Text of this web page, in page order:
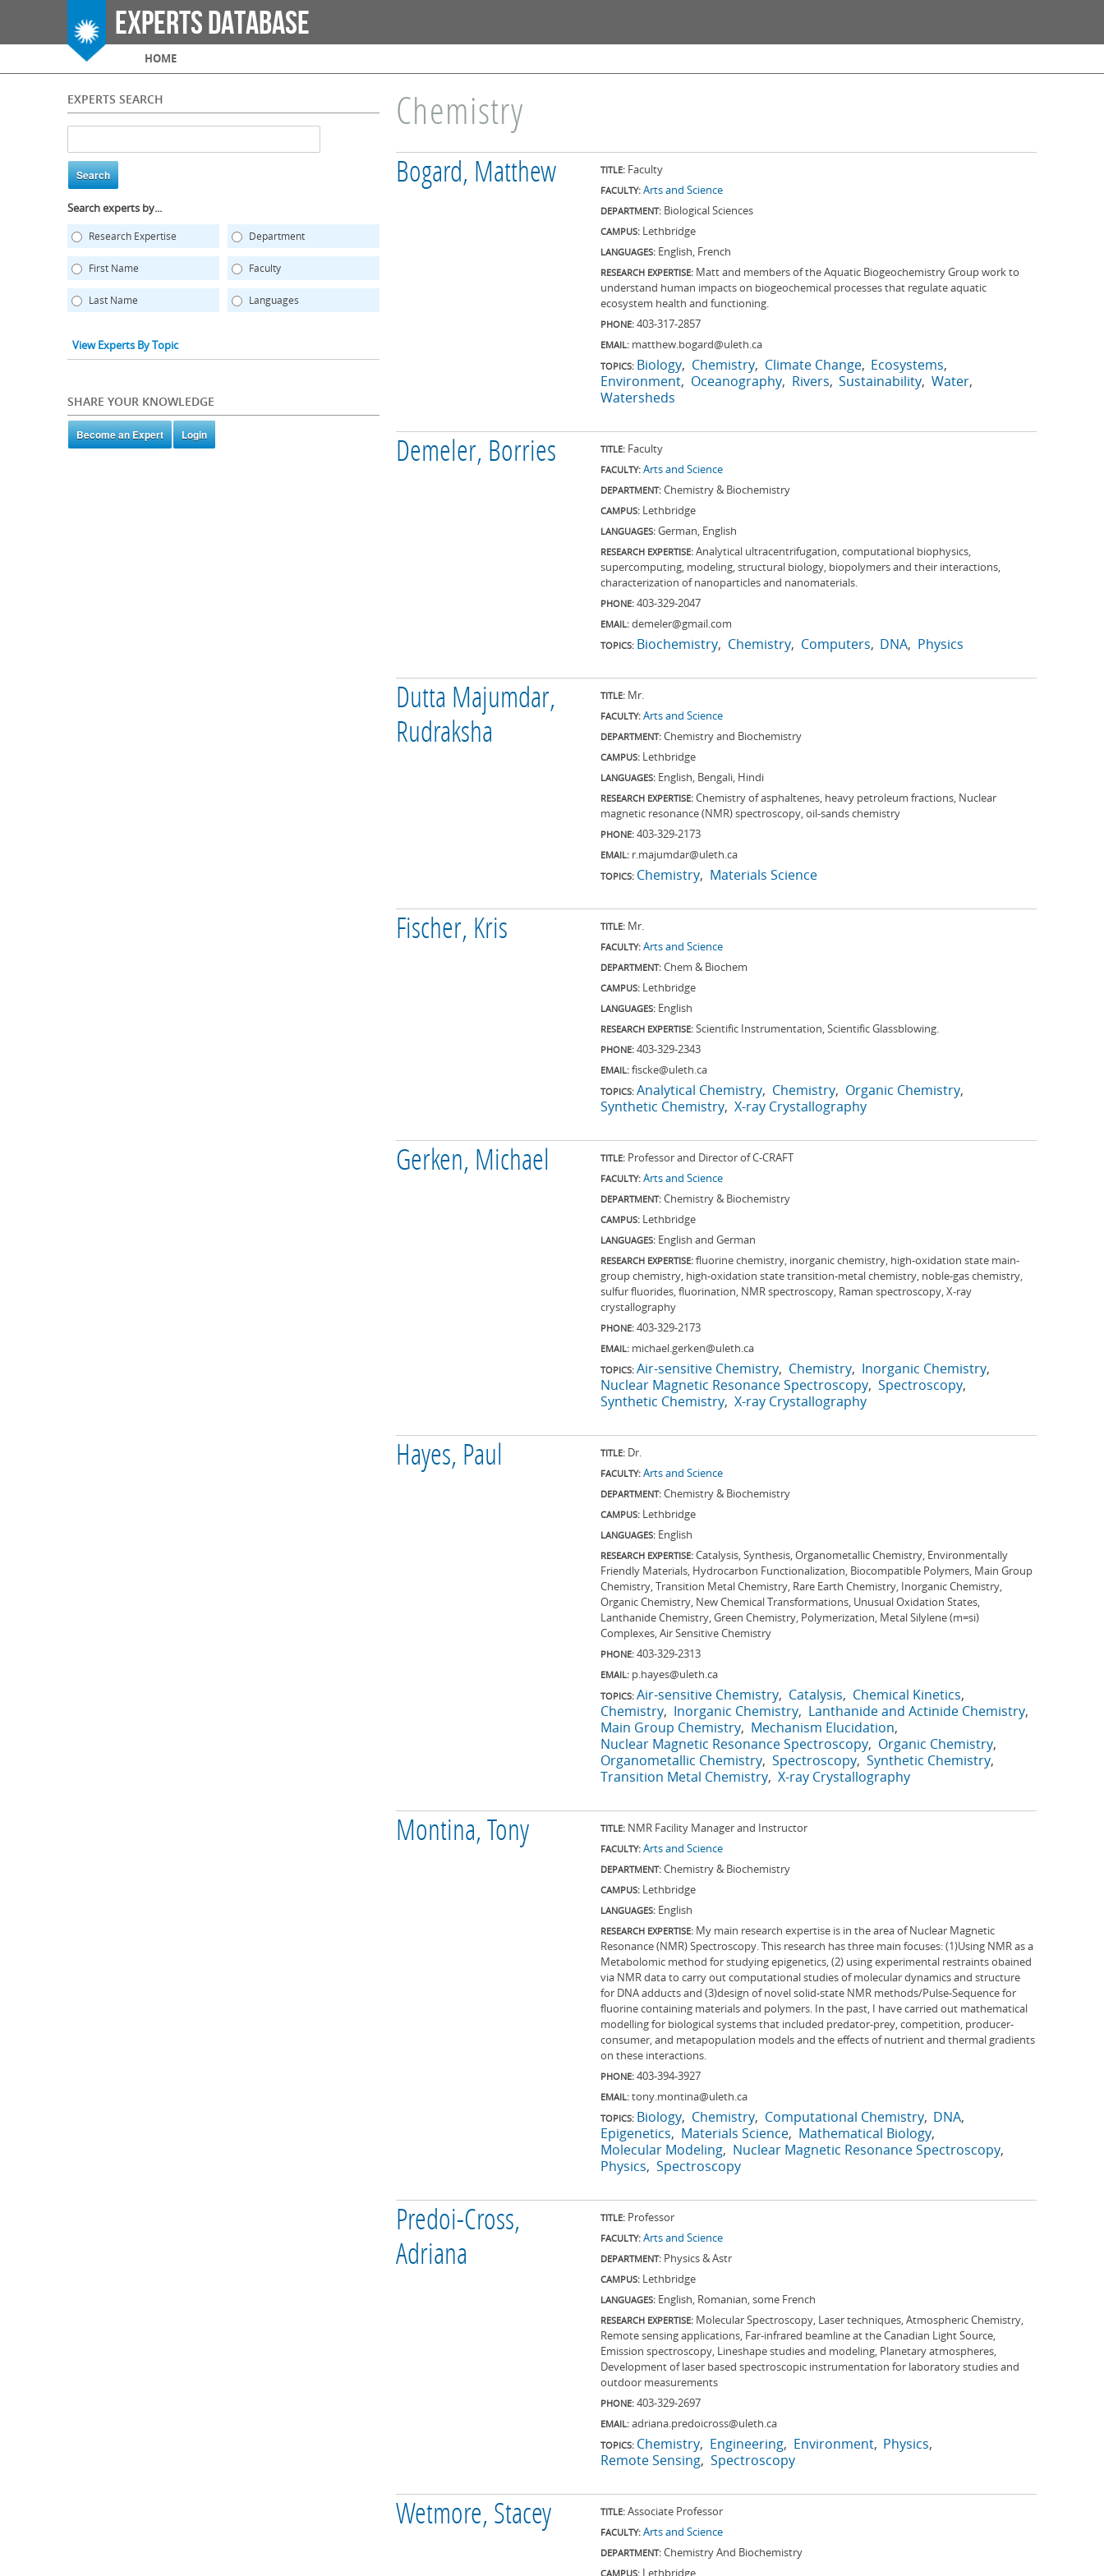
Experts Database
Main menu
HOME
EXPERTS SEARCH
Search experts by...
Research Expertise Department
First Name Faculty
Last Name Languages
View Experts By Topic
SHARE YOUR KNOWLEDGE
Chemistry
Bogard, Matthew TITLE: Faculty
FACULTY: Arts and Science
DEPARTMENT: Biological Sciences
CAMPUS: Lethbridge
LANGUAGES: English, French
RESEARCH EXPERTISE: Matt and members of the Aquatic Biogeochemistry Group work to
understand human impacts on biogeochemical processes that regulate aquatic
ecosystem health and functioning.
PHONE: 403-317-2857
EMAIL: matthew.bogard@uleth.ca
TOPICS: Biology Chemistry Climate Change Ecosystems
Environment Oceanography Rivers Sustainability Water
Watersheds
Demeler, Borries TITLE: Faculty
FACULTY: Arts and Science
DEPARTMENT: Chemistry & Biochemistry
CAMPUS: Lethbridge
LANGUAGES: German, English
RESEARCH EXPERTISE: Analytical ultracentrifugation, computational biophysics,
supercomputing, modeling, structural biology, biopolymers and their interactions,
characterization of nanoparticles and nanomaterials.
PHONE: 403-329-2047
EMAIL: demeler@gmail.com
TOPICS: Biochemistry Chemistry Computers DNA Physics
Dutta Majumdar,
Rudraksha
TITLE: Mr.
FACULTY: Arts and Science
DEPARTMENT: Chemistry and Biochemistry
CAMPUS: Lethbridge
LANGUAGES: English, Bengali, Hindi
RESEARCH EXPERTISE: Chemistry of asphaltenes, heavy petroleum fractions, Nuclear
magnetic resonance (NMR) spectroscopy, oil-sands chemistry
PHONE: 403-329-2173
EMAIL: r.majumdar@uleth.ca
TOPICS: Chemistry Materials Science
Fischer, Kris TITLE: Mr.
FACULTY: Arts and Science
DEPARTMENT: Chem & Biochem
CAMPUS: Lethbridge
LANGUAGES: English
RESEARCH EXPERTISE: Scientific Instrumentation, Scientific Glassblowing.
PHONE: 403-329-2343
EMAIL: fiscke@uleth.ca
TOPICS: Analytical Chemistry Chemistry
Organic Chemistry
Synthetic Chemistry X-ray Crystallography
Gerken, Michael TITLE: Professor and Director of C-CRAFT
FACULTY: Arts and Science
DEPARTMENT: Chemistry & Biochemistry
CAMPUS: Lethbridge
LANGUAGES: English and German
RESEARCH EXPERTISE: fluorine chemistry, inorganic chemistry, high-oxidation state main-
group chemistry, high-oxidation state transition-metal chemistry, noble-gas chemistry,
sulfur fluorides, fluorination, NMR spectroscopy, Raman spectroscopy, X-ray
crystallography
PHONE: 403-329-2173
EMAIL: michael.gerken@uleth.ca
TOPICS: Air-sensitive Chemistry Chemistry
Inorganic Chemistry
Nuclear Magnetic Resonance Spectroscopy Spectroscopy
Synthetic Chemistry X-ray Crystallography
Hayes, Paul TITLE: Dr.
FACULTY: Arts and Science
DEPARTMENT: Chemistry & Biochemistry
CAMPUS: Lethbridge
LANGUAGES: English
RESEARCH EXPERTISE: Catalysis, Synthesis, Organometallic Chemistry, Environmentally
Friendly Materials, Hydrocarbon Functionalization, Biocompatible Polymers, Main Group
Chemistry, Transition Metal Chemistry, Rare Earth Chemistry, Inorganic Chemistry,
Organic Chemistry, New Chemical Transformations, Unusual Oxidation States,
Lanthanide Chemistry, Green Chemistry, Polymerization, Metal Silylene (m=si)
Complexes, Air Sensitive Chemistry
PHONE: 403-329-2313
EMAIL: p.hayes@uleth.ca
TOPICS: Air-sensitive Chemistry Catalysis
Chemical Kinetics
Chemistry Inorganic Chemistry
Lanthanide and Actinide Chemistry
Main Group Chemistry Mechanism Elucidation
Nuclear Magnetic Resonance Spectroscopy Organic Chemistry
Organometallic Chemistry Spectroscopy Synthetic Chemistry
Transition Metal Chemistry X-ray Crystallography
Montina, Tony TITLE: NMR Facility Manager and Instructor
FACULTY: Arts and Science
DEPARTMENT: Chemistry & Biochemistry
CAMPUS: Lethbridge
LANGUAGES: English
RESEARCH EXPERTISE: My main research expertise is in the area of Nuclear Magnetic
Resonance (NMR) Spectroscopy. This research has three main focuses: (1)Using NMR as a
Metabolomic method for studying epigenetics, (2) using experimental restraints obained
via NMR data to carry out computational studies of molecular dynamics and structure
for DNA adducts and (3)design of novel solid-state NMR methods/Pulse-Sequence for
fluorine containing materials and polymers. In the past, I have carried out mathematical
modelling for biological systems that included predator-prey, competition, producer-
consumer, and metapopulation models and the effects of nutrient and thermal gradients
on these interactions.
PHONE: 403-394-3927
EMAIL: tony.montina@uleth.ca
TOPICS: Biology Chemistry Computational Chemistry DNA
Epigenetics
Materials Science
Mathematical Biology
Molecular Modeling Nuclear Magnetic Resonance Spectroscopy
Physics Spectroscopy
Predoi-Cross,
Adriana
TITLE: Professor
FACULTY: Arts and Science
DEPARTMENT: Physics & Astr
CAMPUS: Lethbridge
LANGUAGES: English, Romanian, some French
RESEARCH EXPERTISE: Molecular Spectroscopy, Laser techniques, Atmospheric Chemistry,
Remote sensing applications, Far-infrared beamline at the Canadian Light Source,
Emission spectroscopy, Lineshape studies and modeling, Planetary atmospheres,
Development of laser based spectroscopic instrumentation for laboratory studies and
outdoor measurements
PHONE: 403-329-2697
EMAIL: adriana.predoicross@uleth.ca
TOPICS: Chemistry Engineering Environment Physics
Remote Sensing Spectroscopy
Wetmore, Stacey TITLE: Associate Professor
FACULTY: Arts and Science
DEPARTMENT: Chemistry And Biochemistry
CAMPUS: Lethbridge